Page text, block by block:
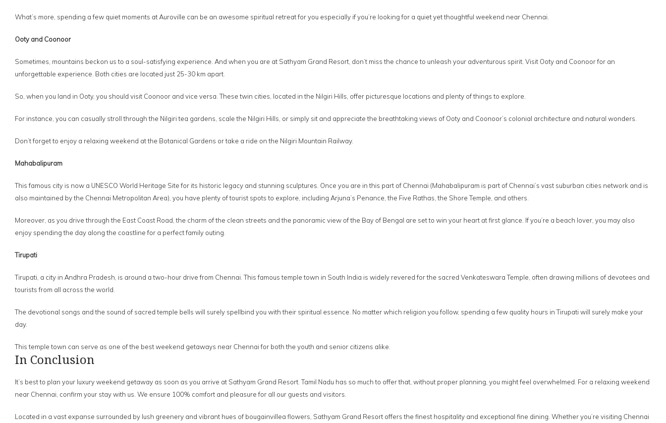
What’s more, spending a few quiet moments at Auroville can be an awesome spiritual retreat for you especially if you’re looking for a quiet yet thoughtful weekend near Chennai.
Ooty and Coonoor
Sometimes, mountains beckon us to a soul-satisfying experience. And when you are at Sathyam Grand Resort, don’t miss the chance to unleash your adventurous spirit. Visit Ooty and Coonoor for an
unforgettable experience. Both cities are located just 25-30 km apart.
So, when you land in Ooty, you should visit Coonoor and vice versa. These twin cities, located in the Nilgiri Hills, offer picturesque locations and plenty of things to explore.
For instance, you can casually stroll through the Nilgiri tea gardens, scale the Nilgiri Hills, or simply sit and appreciate the breathtaking views of Ooty and Coonoor’s colonial architecture and natural wonders.
Don’t forget to enjoy a relaxing weekend at the Botanical Gardens or take a ride on the Nilgiri Mountain Railway.
Mahabalipuram
This famous city is now a UNESCO World Heritage Site for its historic legacy and stunning sculptures. Once you are in this part of Chennai (Mahabalipuram is part of Chennai’s vast suburban cities network and is
also maintained by the Chennai Metropolitan Area), you have plenty of tourist spots to explore, including Arjuna’s Penance, the Five Rathas, the Shore Temple, and others.
Moreover, as you drive through the East Coast Road, the charm of the clean streets and the panoramic view of the Bay of Bengal are set to win your heart at first glance. If you’re a beach lover, you may also
enjoy spending the day along the coastline for a perfect family outing.
Tirupati
Tirupati, a city in Andhra Pradesh, is around a two-hour drive from Chennai. This famous temple town in South India is widely revered for the sacred Venkateswara Temple, often drawing millions of devotees and
tourists from all across the world.
The devotional songs and the sound of sacred temple bells will surely spellbind you with their spiritual essence. No matter which religion you follow, spending a few quality hours in Tirupati will surely make your
day.
This temple town can serve as one of the best weekend getaways near Chennai for both the youth and senior citizens alike.
In Conclusion
It’s best to plan your luxury weekend getaway as soon as you arrive at Sathyam Grand Resort. Tamil Nadu has so much to offer that, without proper planning, you might feel overwhelmed. For a relaxing weekend
near Chennai, confirm your stay with us. We ensure 100% comfort and pleasure for all our guests and visitors.
Located in a vast expanse surrounded by lush greenery and vibrant hues of bougainvillea flowers, Sathyam Grand Resort offers the finest hospitality and exceptional fine dining. Whether you’re visiting Chennai